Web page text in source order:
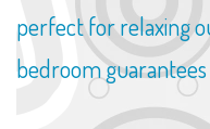
perfect for relaxing
bedroom guarantees